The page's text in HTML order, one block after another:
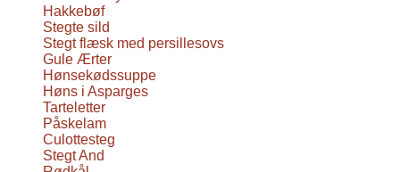
Hakkebøf
Stegte sild
Stegt flæsk med persillesovs
Gule Ærter
Hønsekødssuppe
Høns i Asparges
Tarteletter
Påskelam
Culottesteg
Stegt And